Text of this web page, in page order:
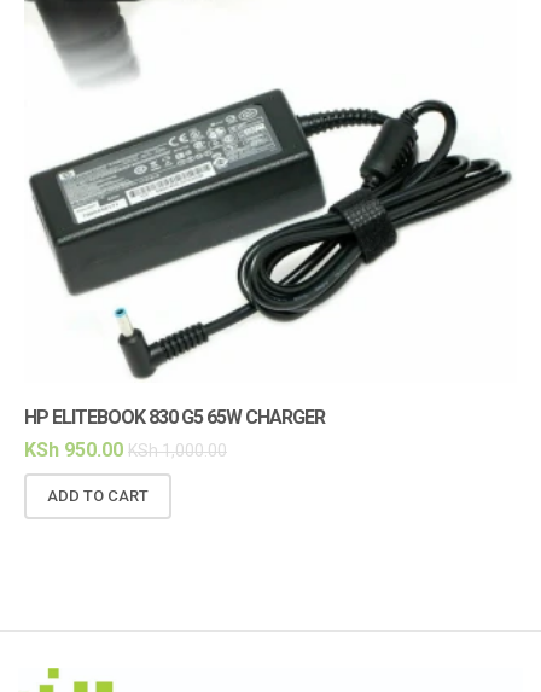
HP ELITEBOOK 830 G5 65W CHARGER
KSh 950.00 KSh1,000.00
ADD TO CART